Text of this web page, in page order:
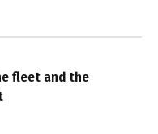
fleet and the